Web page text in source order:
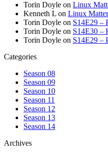
Torin Doyle on Linux
Kenneth L on Linux
Torin Doyle on S14E29 –
Torin Doyle on S14E30 –
Torin Doyle on S14E29 –
Categories
Season 08
Season 09
Season 10
Season 11
Season 12
Season 13
Season 14
Archives